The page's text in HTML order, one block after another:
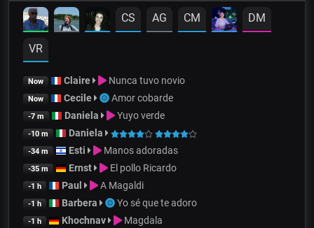
CS AG CM DM
VR
Now Claire Nunca tuvo novio
Now Cecile Amor cobarde
-7 m Daniela Yuyo verde
-10 m Daniela
-34 m Esti Manos adoradas
-35 m Ernst El pollo Ricardo
-1 h Paul A Magaldi
-1 h Barbera Yo sé que te adoro
-1 h Khochnav Magdala